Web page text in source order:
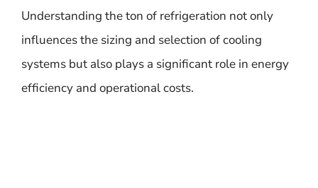
Understanding the ton of refrigeration not only
influences the sizing and selection of cooling
systems but also plays a significant role in energy
efficiency and operational costs.